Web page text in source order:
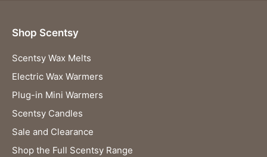
Shop Scentsy
Scentsy Wax Melts
Electric Wax Warmers
Plug-in Mini Warmers
Scentsy Candles
Sale and Clearance
Shop the Full Scentsy Range